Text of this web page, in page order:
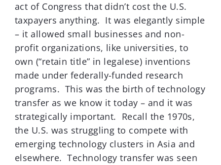
act of Congress that didn’t cost the U.S.
taxpayers anything. It was elegantly simple
– it allowed small businesses and non-
profit organizations, like universities, to
own (“retain title” in legalese) inventions
made under federally-funded research
programs. This was the birth of technology
transfer as we know it today – and it was
strategically important. Recall the 1970s,
the U.S. was struggling to compete with
emerging technology clusters in Asia and
elsewhere. Technology transfer was seen